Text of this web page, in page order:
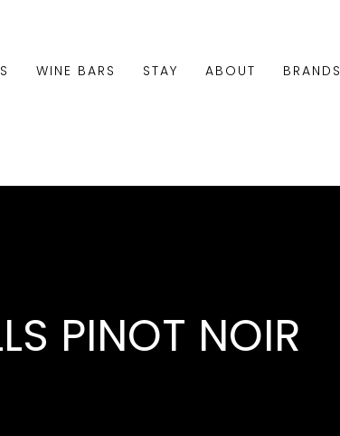
WINE BARS STAY ABOUT BRANDS
PINOT NOIR